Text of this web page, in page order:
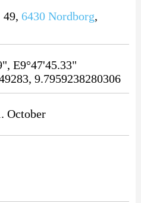
49, 6430 Nordborg,
E9°47'45.33"
9.7959238280306
October